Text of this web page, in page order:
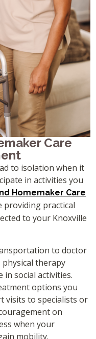
Care
to isolation when it
in activities you
Homemaker Care
providing practical
to your Knoxville
to doctor
therapy
in social activities.
options you
visits to specialists or
on
when your
mobility.